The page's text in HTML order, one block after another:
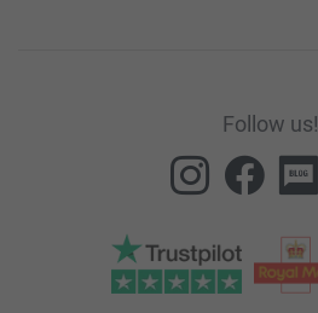
Follow us!